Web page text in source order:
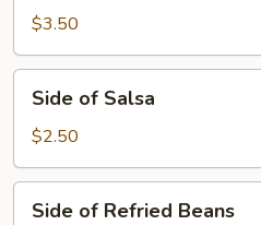
Rice
$3.50
Salsa
Side of Salsa
$2.50
Side of Refried Beans